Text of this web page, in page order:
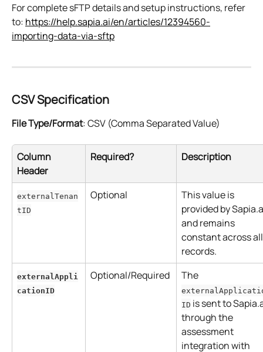
For complete sFTP details and setup instructions, refer
to: https://help.sapia.ai/en/articles/12394560-
importing-data-via-sftp
CSV Specification
File Type/Format: CSV (Comma Separated Value)
Column
Header
Required? Description
externalTenan
tID
Optional
This value is
provided by
and remains
constant across
records.
externalAppli
cationID
Optional/Required The
ID is sent to
through the
assessment
integration with